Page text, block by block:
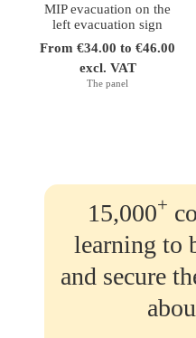
MIP evacuation on the
left evacuation sign
From €34.00 to €46.00
excl. VAT
The panel
15,000+
learning to
and secure